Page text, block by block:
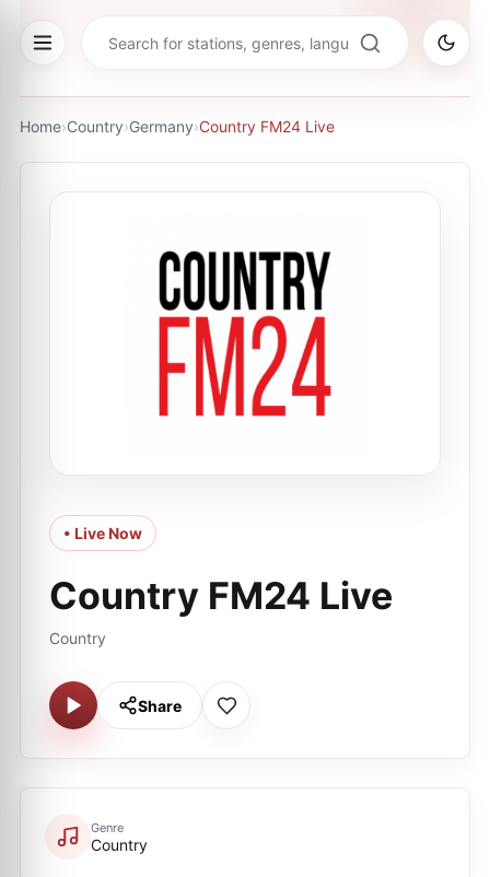
Home›Country›Germany›Country FM24 Live
• Live Now
Country FM24 Live
Country
Share
Genre
Country